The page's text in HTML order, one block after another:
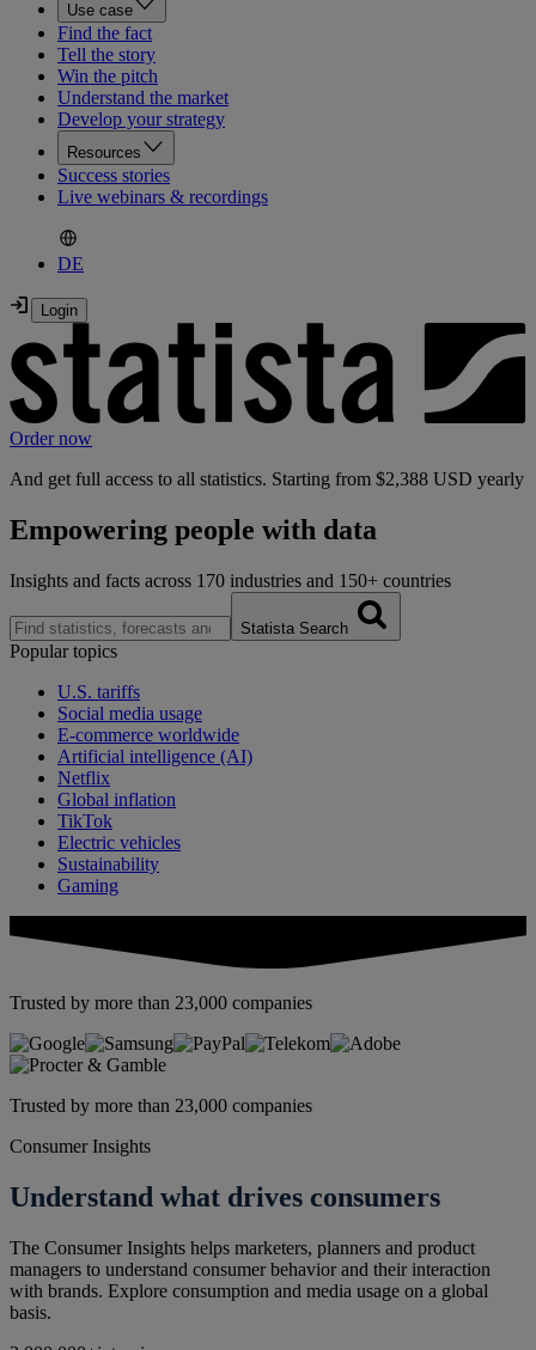
Use case
Find the fact
Tell the story
Win the pitch
Understand the market
Develop your strategy
Resources
Success stories
Live webinars & recordings
DE
Order now
And get full access to all statistics. Starting from $2,388 USD yearly
Empowering people with data
Insights and facts across 170 industries and 150+ countries
Statista Search
Popular topics
U.S. tariffs
Social media usage
E-commerce worldwide
Artificial intelligence (AI)
Netflix
Global inflation
TikTok
Electric vehicles
Sustainability
Gaming
Trusted by more than 23,000 companies
Trusted by more than 23,000 companies
Consumer Insights
Understand what drives consumers
The Consumer Insights helps marketers, planners and product
managers to understand consumer behavior and their interaction
with brands. Explore consumption and media usage on a global
basis.